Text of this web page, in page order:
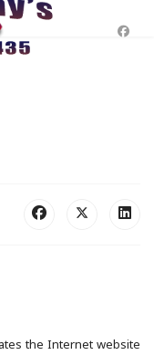
the Internet website